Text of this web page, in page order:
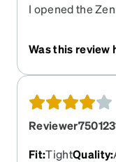
I opened the
and how well
Was this review
Fit:TightQuality: